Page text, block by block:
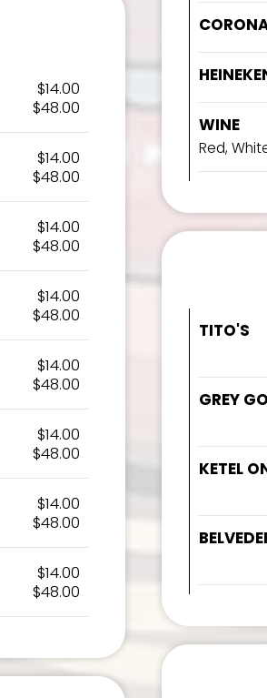
WINE
Red,
$14.00
$48.00
$14.00
$48.00
$14.00
$48.00
$14.00
$48.00
$14.00
$48.00
$14.00
$48.00
$14.00
$48.00
$14.00
$48.00
TITO'S
GREY
KETEL